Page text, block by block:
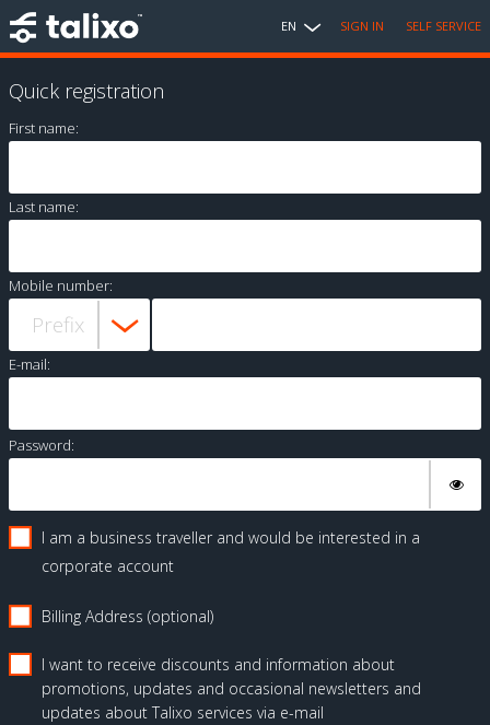
EN SIGN IN SELF SERVICE
Quick registration
First name:
Last name:
Mobile number:
E-mail:
Password:
I am a business traveller and would be interested in a
corporate account
Billing Address (optional)
I want to receive discounts and information about
promotions, updates and occasional newsletters and
updates about Talixo services via e-mail